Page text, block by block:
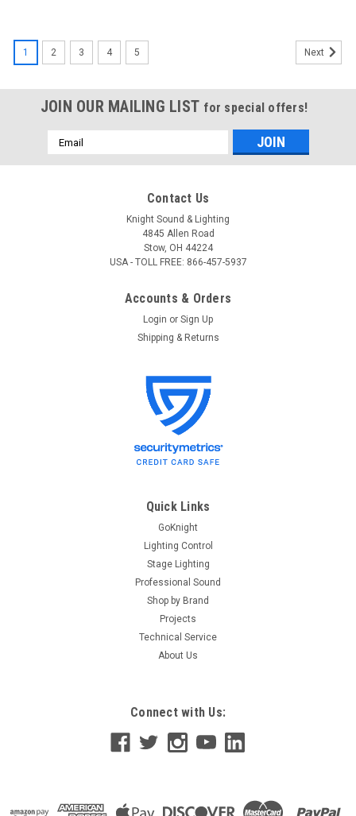
ETC 9201AD Recessed Mount Outlet Box - 1
Duplex Edison Connector
ETC 9201AD Recessed Mount Outlet Box - 1 Duplex Edison
Connector Outlet boxes are designed for surface or recess
distribution of lighting circuits. Features: Surface and recess
ADD TO CART
1 2 3 4 5 Next
JOIN OUR MAILING LIST for special offers!
Email
Address
Contact Us
Knight Sound & Lighting
4845 Allen Road
Stow, OH 44224
USA - TOLL FREE: 866-457-5937
Accounts & Orders
Login or Sign Up
Shipping & Returns
Quick Links
GoKnight
Lighting Control
Stage Lighting
Professional Sound
Shop by Brand
Projects
Technical Service
About Us
Connect with Us: